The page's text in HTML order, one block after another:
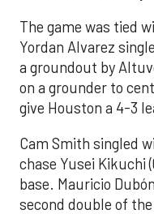
The game was tied
Yordan Alvarez
a groundout by
on a grounder to
give Houston a 4-3
Cam Smith singled
chase Yusei Kikuchi
base. Mauricio
second double of